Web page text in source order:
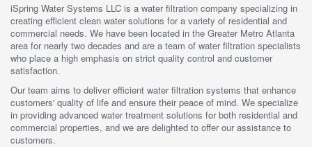
iSpring Water Systems LLC is a water filtration company specializing in
creating efficient clean water solutions for a variety of residential and
commercial needs. We have been located in the Greater Metro Atlanta
area for nearly two decades and are a team of water filtration specialists
who place a high emphasis on strict quality control and customer
satisfaction.
Our team aims to deliver efficient water filtration systems that enhance
customers' quality of life and ensure their peace of mind. We specialize
in providing advanced water treatment solutions for both residential and
commercial properties, and we are delighted to offer our assistance to
customers.